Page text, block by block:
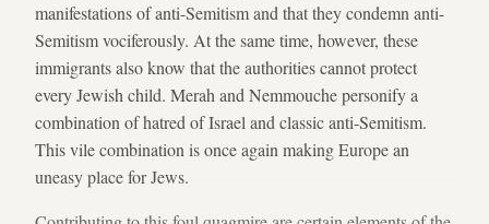
manifestations of anti-Semitism and that they condemn anti-
Semitism vociferously. At the same time, however, these
immigrants also know that the authorities cannot protect
every Jewish child. Merah and Nemmouche personify a
combination of hatred of Israel and classic anti-Semitism.
This vile combination is once again making Europe an
uneasy place for Jews.